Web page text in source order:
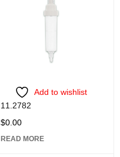
Add to wishlist
11.2782
$0.00
READ MORE